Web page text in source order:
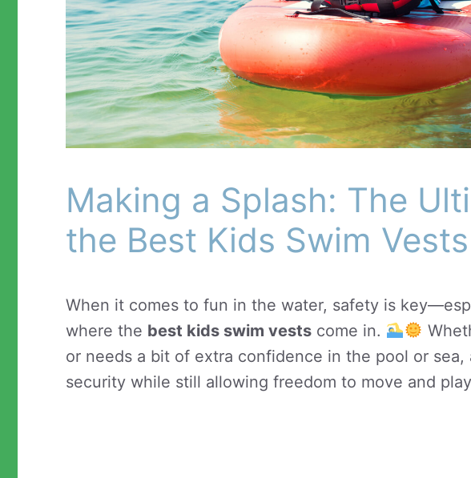
Making a Splash: The
the Best Kids Swim
When it comes to fun in the water, safety is
where the best kids swim vests come in.
or needs a bit of extra confidence in the pool or
security while still allowing freedom to move and